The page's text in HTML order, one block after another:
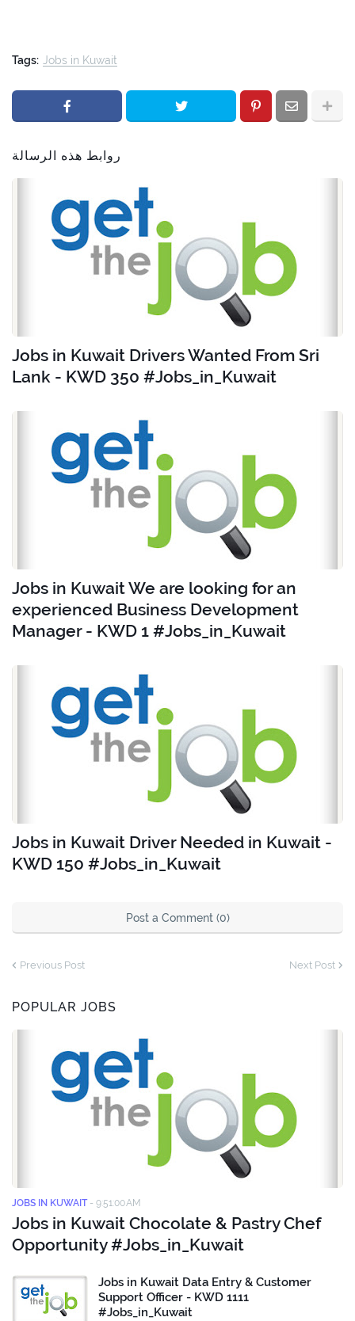
Tags: Jobs in Kuwait
روابط هذه الرسالة
Jobs in Kuwait Drivers Wanted From Sri
Lank - KWD 350 #Jobs_in_Kuwait
Jobs in Kuwait We are looking for an
experienced Business Development
Manager - KWD 1 #Jobs_in_Kuwait
Jobs in Kuwait Driver Needed in Kuwait -
KWD 150 #Jobs_in_Kuwait
Post a Comment (0)
Previous Post Next Post
POPULAR JOBS
JOBS IN KUWAIT - 9:51:00 AM
Jobs in Kuwait Chocolate & Pastry Chef
Opportunity #Jobs_in_Kuwait
Jobs in Kuwait Data Entry & Customer
Support Officer - KWD 1111
#Jobs_in_Kuwait